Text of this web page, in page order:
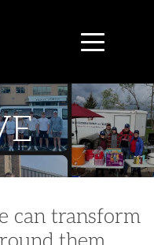
can transform